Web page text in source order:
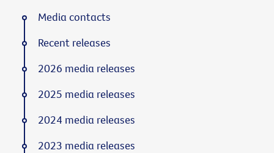
Media contacts
Recent releases
2026 media releases
2025 media releases
2024 media releases
2023 media releases